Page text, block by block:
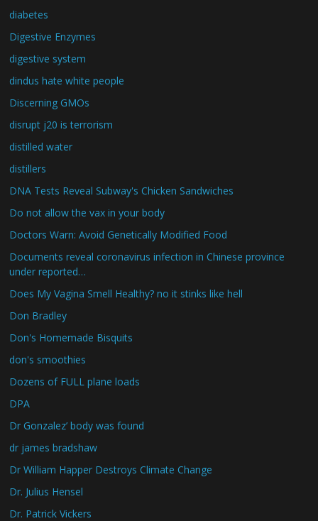
diabetes
Digestive Enzymes
digestive system
dindus hate white people
Discerning GMOs
disrupt j20 is terrorism
distilled water
distillers
DNA Tests Reveal Subway's Chicken Sandwiches
Do not allow the vax in your body
Doctors Warn: Avoid Genetically Modified Food
Documents reveal coronavirus infection in Chinese province
under reported…
Does My Vagina Smell Healthy? no it stinks like hell
Don Bradley
Don's Homemade Bisquits
don's smoothies
Dozens of FULL plane loads
DPA
Dr Gonzalez’ body was found
dr james bradshaw
Dr William Happer Destroys Climate Change
Dr. Julius Hensel
Dr. Patrick Vickers